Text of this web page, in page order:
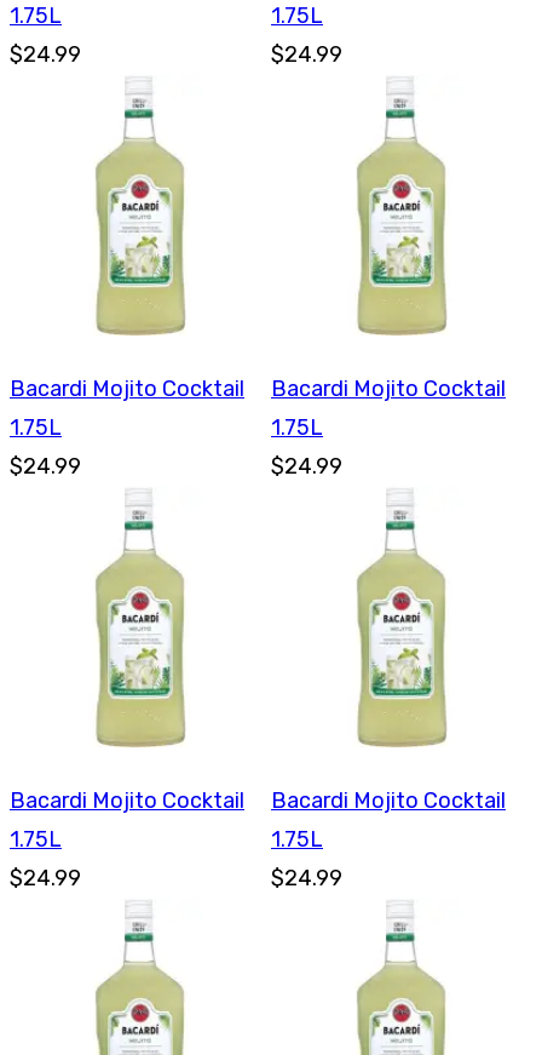
1.75L
$24.99
1.75L
$24.99
Bacardi Mojito Cocktail
1.75L
$24.99
Bacardi Mojito Cocktail
1.75L
$24.99
Bacardi Mojito Cocktail
1.75L
$24.99
Bacardi Mojito Cocktail
1.75L
$24.99